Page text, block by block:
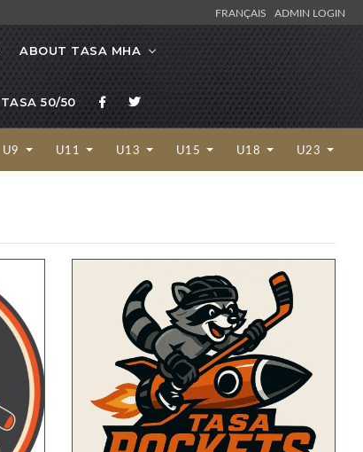
FRANÇAIS ADMIN LOGIN
ABOUT TASA MHA
TASA 50/50
U9 U11 U13 U15 U18 U23